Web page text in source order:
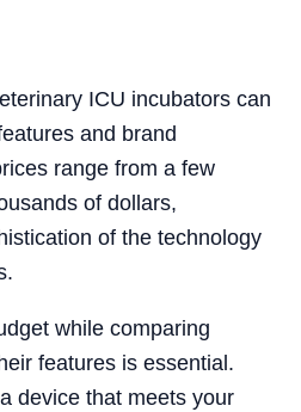
ICU incubators can
and brand
range from a few
of dollars,
of the technology
while comparing
features is essential.
device that meets your